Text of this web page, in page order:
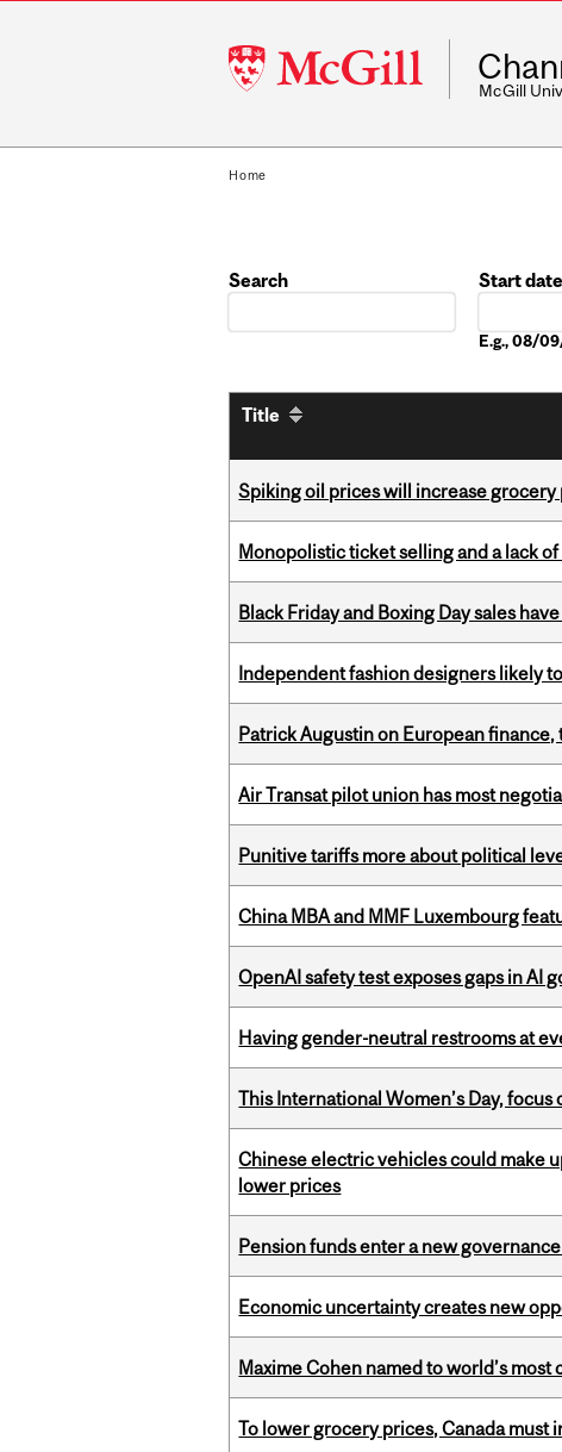
McGill
University
McGill
Home
Search
Start date
E.g., 08/
Title
Spiking oil prices will increase grocery
Monopolistic ticket selling and a lack
Black Friday and Boxing Day sales
Independent fashion designers likely
Patrick Augustin on European
Air Transat pilot union has most
Punitive tariffs more about political
China MBA and MMF Luxembourg
OpenAI safety test exposes gaps in AI
Having gender-neutral restrooms at
This International Women’s Day,
Chinese electric vehicles could make
lower prices
Pension funds enter a new
Economic uncertainty creates new
Maxime Cohen named to world’s
To lower grocery prices, Canada must